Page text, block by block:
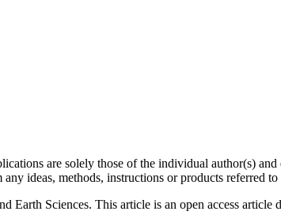
are solely those of the individual author(s)
ideas, methods, instructions or products referred to
Sciences. This article is an open access